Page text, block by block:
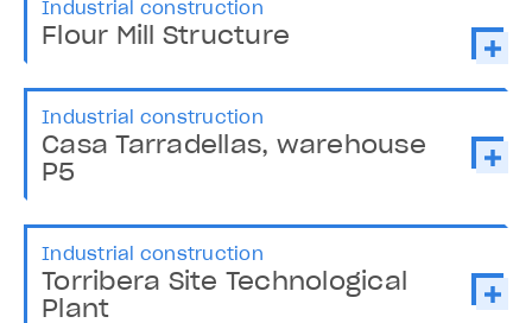
Industrial construction
Flour Mill Structure
Industrial construction
Casa Tarradellas, warehouse
P5
Industrial construction
Torribera Site Technological
Plant